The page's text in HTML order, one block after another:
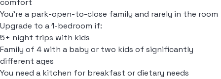
comfort
You're a park-open-to-close family and rarely in the room
Upgrade to a 1-bedroom if:
5+ night trips with kids
Family of 4 with a baby or two kids of significantly
different ages
You need a kitchen for breakfast or dietary needs